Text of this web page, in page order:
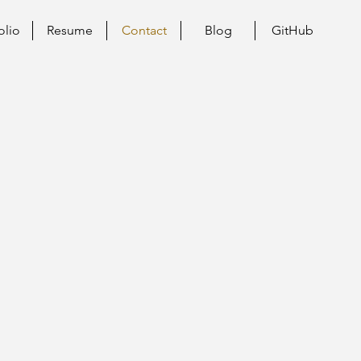
Resume Contact Blog GitHub